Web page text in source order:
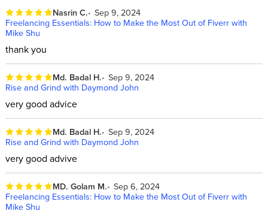
Nasrin C. Sep 9, 2024
Freelancing Essentials: How to Make the Most Out of Fiverr with
Mike Shu
thank you
Md. Badal H. Sep 9, 2024
Rise and Grind with Daymond John
very good advice
Md. Badal H. Sep 9, 2024
Rise and Grind with Daymond John
very good advive
MD. Golam M. Sep 6, 2024
Freelancing Essentials: How to Make the Most Out of Fiverr with
Mike Shu